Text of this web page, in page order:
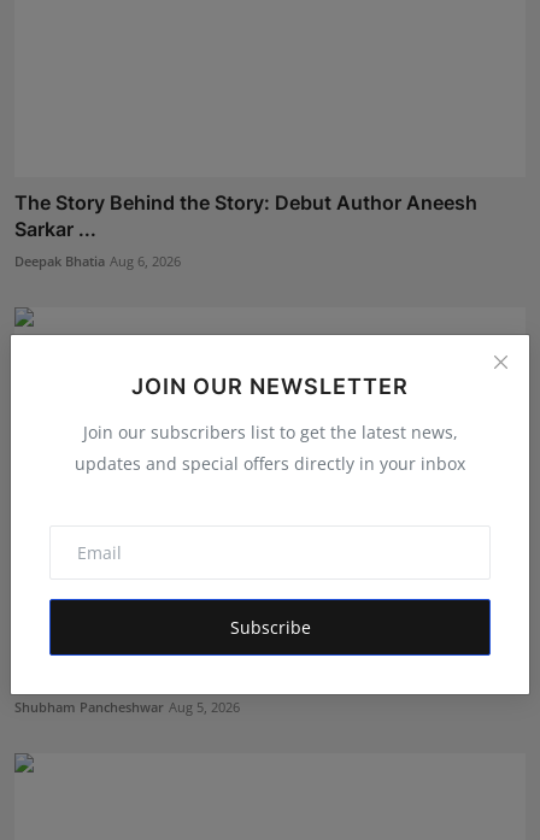
JOIN OUR NEWSLETTER
Join our subscribers list to get the latest news,
updates and special offers directly in your inbox
Subscribe
The Story Behind the Story: Debut Author Aneesh
Sarkar ...
Deepak Bhatia Aug 6, 2026
LearnMore Technologies Launches Industry Internship
Shubham Pancheshwar Aug 5, 2026